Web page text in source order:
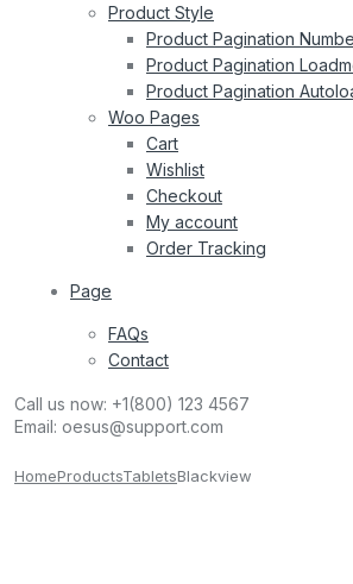
Product Style
Product Pagination
Product Pagination
Product Pagination
Woo Pages
Cart
Wishlist
Checkout
My account
Order Tracking
Page
FAQs
Contact
Call us now: +1(800) 123 4567
Email: oesus@support.com
HomeProductsTabletsBlackview